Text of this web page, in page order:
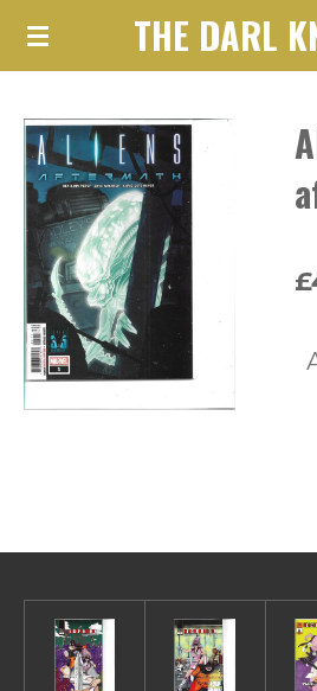
Skip
content
THE DARL